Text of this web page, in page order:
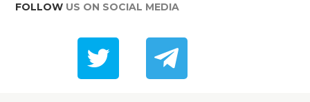
FOLLOW US ON SOCIAL MEDIA